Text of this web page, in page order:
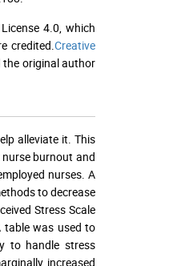
4.0, which
credited. Creative
the original author
alleviate it. This
burnout and
nurses. A
to decrease
Stress Scale
table was used to
to handle stress
increased